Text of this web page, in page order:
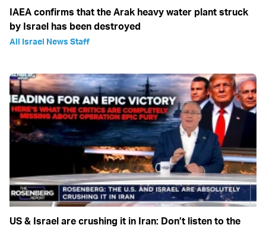
IAEA confirms that the Arak heavy water plant struck
by Israel has been destroyed
All Israel News Staff
US & Israel are crushing it in Iran: Don’t listen to the